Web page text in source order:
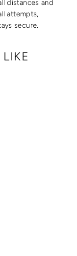
distances and
attempts,
secure.